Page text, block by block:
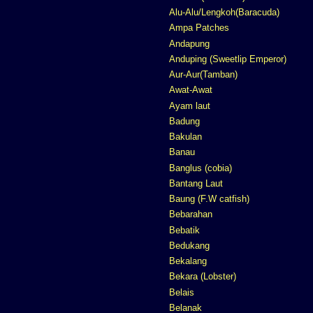
Alu-Alu/Lengkoh(Baracuda)
Ampa Patches
Andapung
Anduping (Sweetlip Emperor)
Aur-Aur(Tamban)
Awat-Awat
Ayam laut
Badung
Bakulan
Banau
Banglus (cobia)
Bantang Laut
Baung (F.W catfish)
Bebarahan
Bebatik
Bedukang
Bekalang
Bekara (Lobster)
Belais
Belanak